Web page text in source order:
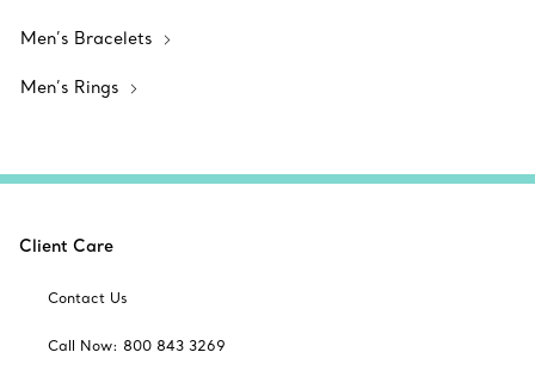
Men’s Bracelets
Men’s Rings
Client Care
Contact Us
Call Now: 800 843 3269